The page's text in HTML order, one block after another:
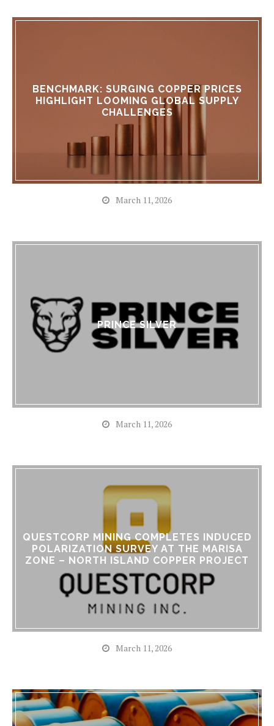
BENCHMARK: SURGING COPPER PRICES
HIGHLIGHT LOOMING GLOBAL SUPPLY
CHALLENGES
March 11, 2026
PRINCE SILVER
March 11, 2026
QUESTCORP MINING COMPLETES INDUCED
POLARIZATION SURVEY AT THE MARISA
ZONE – NORTH ISLAND COPPER PROJECT
March 11, 2026